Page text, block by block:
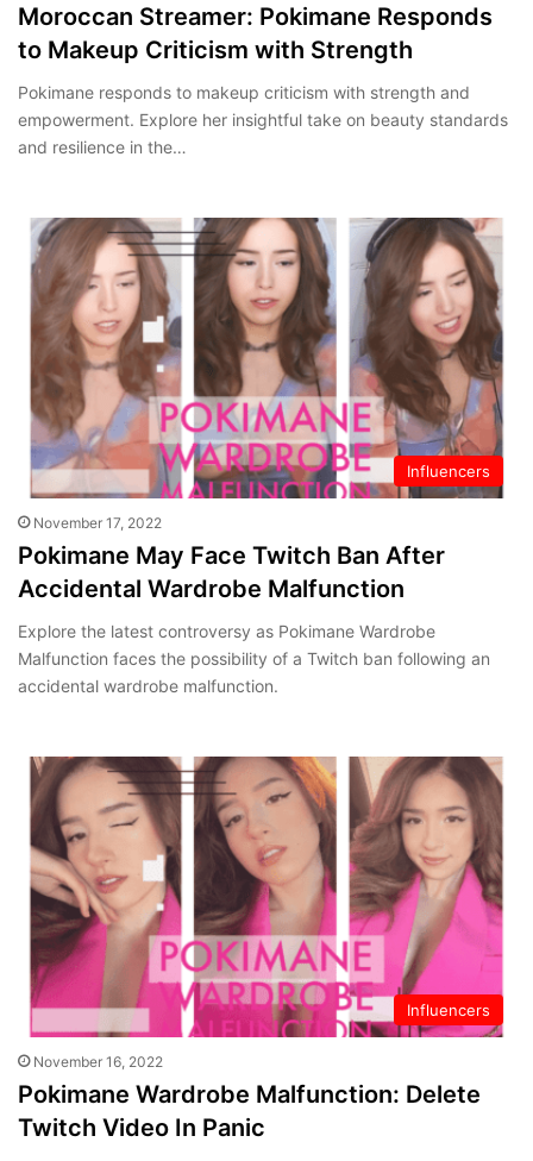
Moroccan Streamer: Pokimane Responds
to Makeup Criticism with Strength
Pokimane responds to makeup criticism with strength and
empowerment. Explore her insightful take on beauty standards
and resilience in the…
Influencers
November 17, 2022
Pokimane May Face Twitch Ban After
Accidental Wardrobe Malfunction
Explore the latest controversy as Pokimane Wardrobe
Malfunction faces the possibility of a Twitch ban following an
accidental wardrobe malfunction.
Influencers
November 16, 2022
Pokimane Wardrobe Malfunction: Delete
Twitch Video In Panic